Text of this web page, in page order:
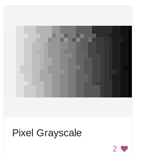
Pixel Grayscale
2